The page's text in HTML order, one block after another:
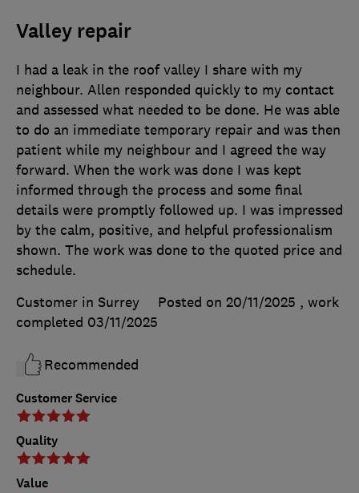
Valley repair
Customer Service
Quality
Value
I had a leak in the roof valley I share with my
neighbour. Allen responded quickly to my contact
and assessed what needed to be done. He was able
to do an immediate temporary repair and was then
patient while my neighbour and I agreed the way
forward. When the work was done I was kept
informed through the process and some final
details were promptly followed up. I was impressed
by the calm, positive, and helpful professionalism
shown. The work was done to the quoted price and
schedule.
Customer in Surrey
Posted on 20/11/2025 , work
completed 03/11/2025
Recommended